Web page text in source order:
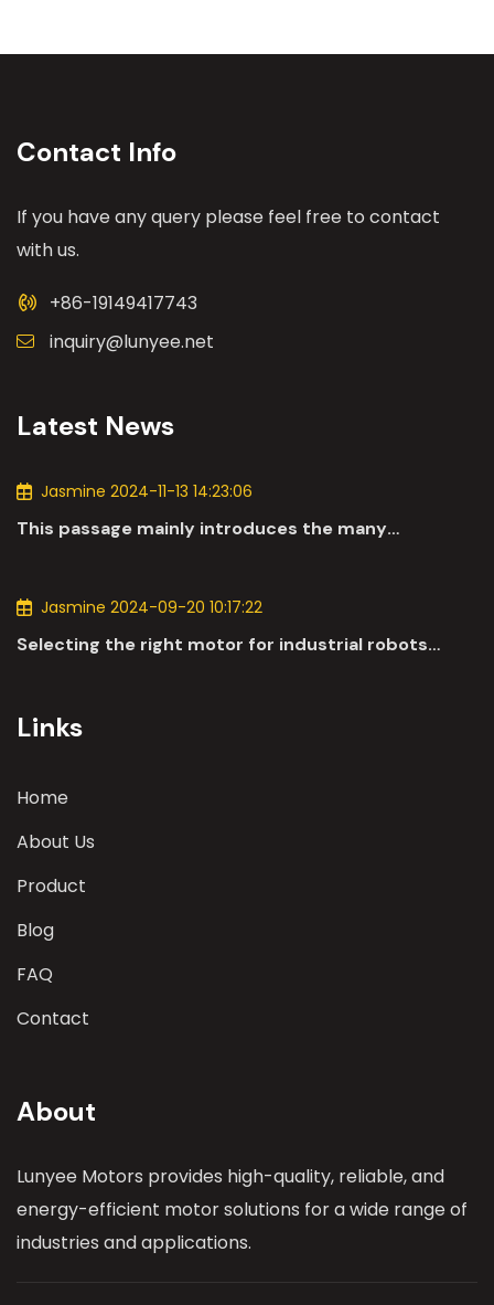
Contact Info
If you have any query please feel free to contact
with us.
+86-19149417743
inquiry@lunyee.net
Latest News
Jasmine 2024-11-13 14:23:06
This passage mainly introduces the many
Jasmine 2024-09-20 10:17:22
Selecting the right motor for industrial robots
Links
Home
About Us
Product
Blog
FAQ
Contact
About
Lunyee Motors provides high-quality, reliable, and
energy-efficient motor solutions for a wide range of
industries and applications.